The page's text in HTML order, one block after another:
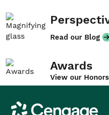
Read our Blog
Awards
View our Honors
Cengage